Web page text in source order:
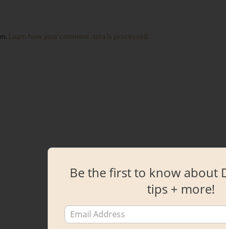
Learn how your comment data is processed.
Be the first to know about
tips + more!